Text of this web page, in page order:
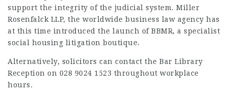
support the integrity of the judicial system. Miller
Rosenfalck LLP, the worldwide business law agency has
at this time introduced the launch of BBMR, a specialist
social housing litigation boutique.
Alternatively, solicitors can contact the Bar Library
Reception on 028 9024 1523 throughout workplace
hours.